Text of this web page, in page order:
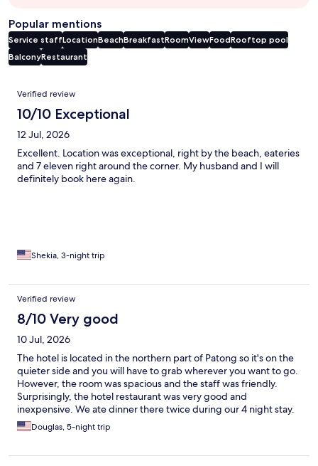
Popular mentions
Service staffLocationBeachBreakfastRoomViewFoodRooftop pool
BalconyRestaurant
Reviews
Verified review
10/10 Exceptional
12 Jul, 2026
Excellent. Location was exceptional, right by the beach, eateries
and 7 eleven right around the corner. My husband and I will
definitely book here again.
Shekia, 3-night trip
Verified review
8/10 Very good
10 Jul, 2026
The hotel is located in the northern part of Patong so it's on the
quieter side and you will have to grab wherever you want to go.
However, the room was spacious and the staff was friendly.
Surprisingly, the hotel restaurant was very good and
inexpensive. We ate dinner there twice during our 4 night stay.
Douglas, 5-night trip